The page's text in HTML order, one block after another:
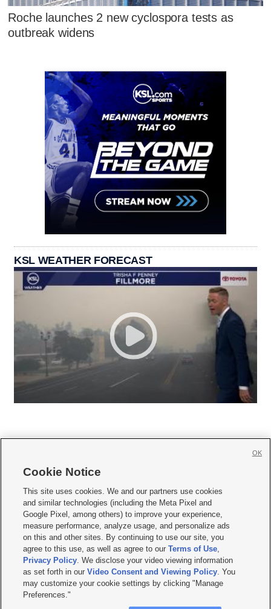
Roche launches 2 new cyclospora tests as
outbreak widens
KSL WEATHER FORECAST
     
Mobile Apps| Newsletter|Advertise|Contact Us|Careers with KSL.com
Terms of use Privacy Statement| Video Consent Viewing Policy
Do Not Sell or Share My Data|EEO Public File Report| KSL-TV FCC Public File
KSL FM Radio FCC Public File|KSL AM Radio FCC Public File |FCC Applications
Closed Captioning Assistance
© 2026KSL Media| KSL Broadcasting Salt Lake City UT | Site hosted & managed
by KSL Media - a Deseret Media Company
Cookie Notice
This site uses cookies. We and our partners use cookies
and similar technologies (including the Meta Pixel and
Google Pixel, among others) to improve your experience,
measure performance, analyze usage, and personalize ads
on this and other sites. By continuing to use our site, you
agree to this use, as well as agree to ourTerms of Use,
Privacy Policy. We disclose your video viewing information
as set forth in ourVideo Consent and Viewing Policy. You
may customize your cookie settings by clicking "Manage
Preferences."
OK